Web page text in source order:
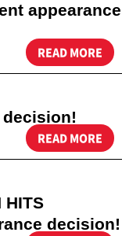
appearance
READ MORE
READ MORE
HITS
decision!